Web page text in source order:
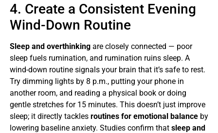
4. Create a Consistent Evening
Wind-Down Routine
Sleep and overthinking are closely connected — poor
sleep fuels rumination, and rumination ruins sleep. A
wind-down routine signals your brain that it’s safe to rest.
Try dimming lights by 8 p.m., putting your phone in
another room, and reading a physical book or doing
gentle stretches for 15 minutes. This doesn’t just improve
sleep; it directly tackles routines for emotional balance by
lowering baseline anxiety. Studies confirm that sleep and